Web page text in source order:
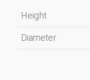
Height
Diameter